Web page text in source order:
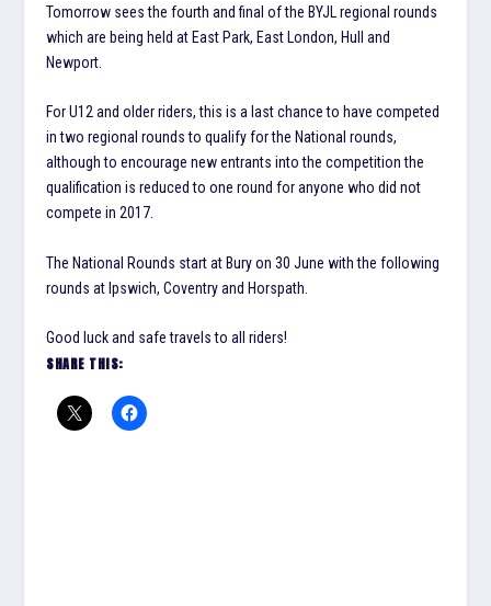
Tomorrow sees the fourth and final of the BYJL regional rounds
which are being held at East Park, East London, Hull and
Newport.
For U12 and older riders, this is a last chance to have competed
in two regional rounds to qualify for the National rounds,
although to encourage new entrants into the competition the
qualification is reduced to one round for anyone who did not
compete in 2017.
The National Rounds start at Bury on 30 June with the following
rounds at Ipswich, Coventry and Horspath.
Good luck and safe travels to all riders!
SHARE THIS: